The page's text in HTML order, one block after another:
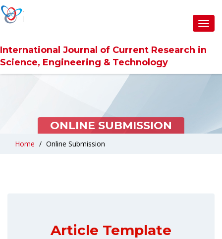
International Journal of Current Research in
Science, Engineering & Technology
ONLINE SUBMISSION
Home Online Submission
Article Template